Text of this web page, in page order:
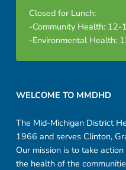
Closed for Lunch:
-Community Health: 12-
-Environmental Health:
WELCOME TO MMDHD
The Mid-Michigan District
1966 and serves Clinton,
Our mission is to take
the health of the